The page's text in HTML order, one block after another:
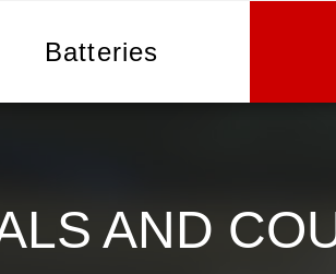
Batteries
AND